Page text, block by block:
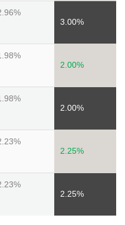
3.00%
2.00%
2.00%
2.25%
2.25%